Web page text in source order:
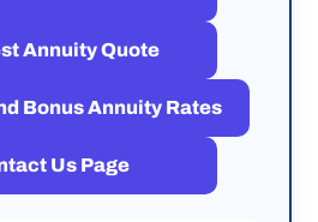
Annuity Quote
Bonus Annuity Rates
Us Page